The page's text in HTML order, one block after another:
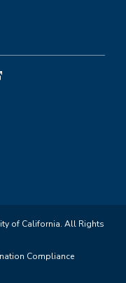
of California. All Rights
Compliance